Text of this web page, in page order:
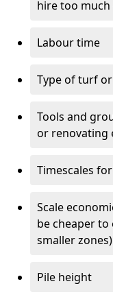
hire too
Labour time
Type of turf
Tools and
or renovating
Timescales
Scale
be cheaper
smaller zones)
Pile height